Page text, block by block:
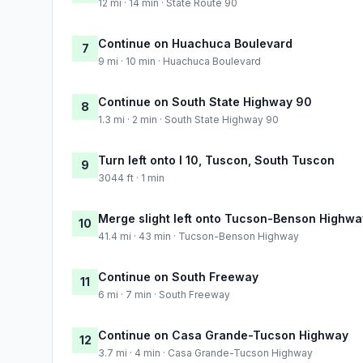
12 mi · 14 min · State Route 90
7 Continue on Huachuca Boulevard
9 mi · 10 min · Huachuca Boulevard
8 Continue on South State Highway 90
1.3 mi · 2 min · South State Highway 90
9 Turn left onto I 10, Tuscon, South Tuscon
3044 ft · 1 min
10 Merge slight left onto Tucson-Benson
41.4 mi · 43 min · Tucson-Benson Highway
11 Continue on South Freeway
6 mi · 7 min · South Freeway
12 Continue on Casa Grande-Tucson Highway
3.7 mi · 4 min · Casa Grande-Tucson Highway